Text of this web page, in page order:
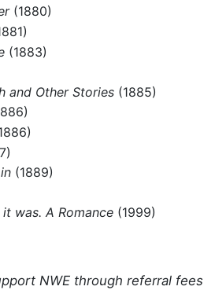
(1880)
(1883)
and Other Stories(1885)
(1889)
was. A Romance(1999)
NWE through referral fees